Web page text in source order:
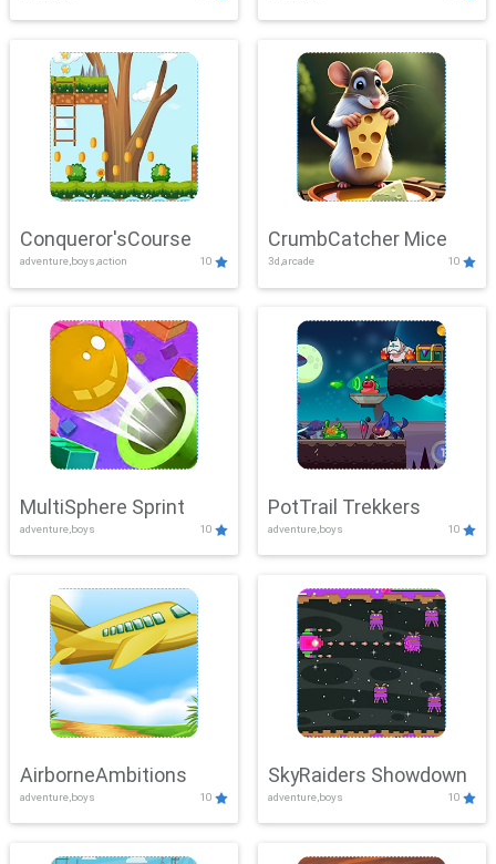
Conqueror'sCourse
adventure,boys,action 10
CrumbCatcher Mice
3d,arcade 10
MultiSphere Sprint
adventure,boys 10
PotTrail Trekkers
adventure,boys 10
AirborneAmbitions
adventure,boys 10
SkyRaiders Showdown
adventure,boys 10